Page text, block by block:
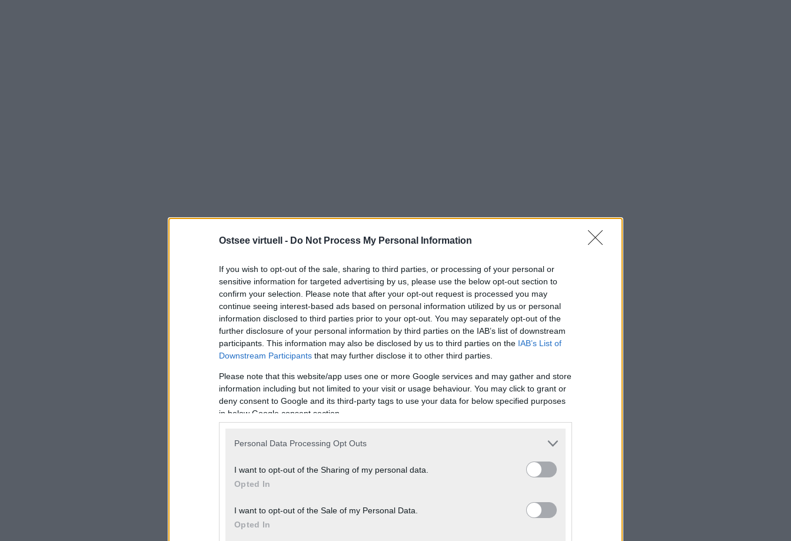
Ostsee virtuell - Do Not Process My Personal Information
If you wish to opt-out of the sale, sharing to third parties, or processing of your personal or
sensitive information for targeted advertising by us, please use the below opt-out section to
confirm your selection. Please note that after your opt-out request is processed you may
continue seeing interest-based ads based on personal information utilized by us or personal
information disclosed to third parties prior to your opt-out. You may separately opt-out of the
further disclosure of your personal information by third parties on the IAB’s list of downstream
participants. This information may also be disclosed by us to third parties on the IAB’s List of
Downstream Participants that may further disclose it to other third parties.
Please note that this website/app uses one or more Google services and may gather and store
information including but not limited to your visit or usage behaviour. You may click to grant or
deny consent to Google and its third-party tags to use your data for below specified purposes
in below Google consent section.
Personal Data Processing Opt Outs
I want to opt-out of the Sharing of my personal data.
Opted In
I want to opt-out of the Sale of my Personal Data.
Opted In